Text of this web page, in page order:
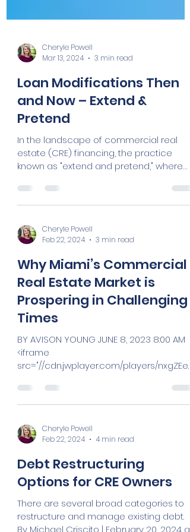
Cheryle Powell
Mar 13, 2024
3 min read
Loan Modifications Then
and Now – Extend &
Pretend
estate (CRE) financing, the practice
known as "extend and pretend," where
Cheryle Powell
Feb 22, 2024
3 min read
Why Miami’s Commercial
Real Estate Market is
Prospering in Challenging
Times
<iframe
src="//cdn.jwplayer.com/players/nxgZEeY
height="260"...
Cheryle Powell
Feb 22, 2024
4 min read
Debt Restructuring
Options for CRE Owners